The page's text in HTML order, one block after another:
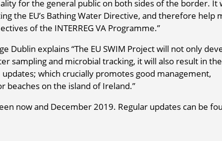
for the general public on both sides of the border. It
the EU’s Bathing Water Directive, and therefore help
of the INTERREG VA Programme.”
Dublin explains “The EU SWIM Project will not only
sampling and microbial tracking, it will also result in the
which crucially promotes good management,
beaches on the island of Ireland.”
now and December 2019. Regular updates can be